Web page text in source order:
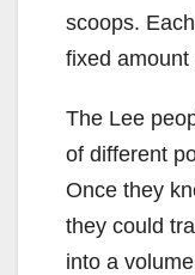
scoops.
fixed amount
The Lee
of different
Once they
they could
into a